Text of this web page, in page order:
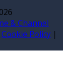
& Channel
Cookie Policy |